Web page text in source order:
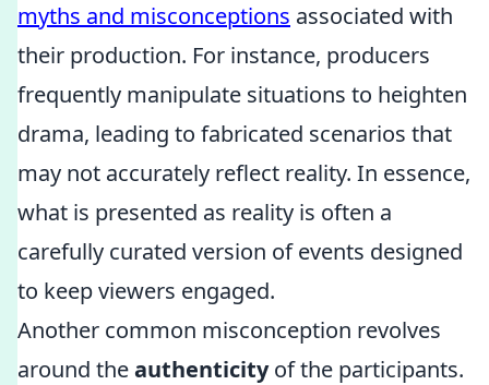
myths and misconceptions associated with
their production. For instance, producers
frequently manipulate situations to heighten
drama, leading to fabricated scenarios that
may not accurately reflect reality. In essence,
what is presented as reality is often a
carefully curated version of events designed
to keep viewers engaged.
Another common misconception revolves
around theauthenticityof the participants.